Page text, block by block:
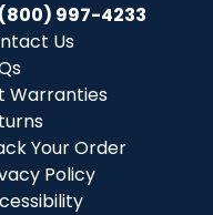
(800) 997-4233
Us
Warranties
Your Order
Policy